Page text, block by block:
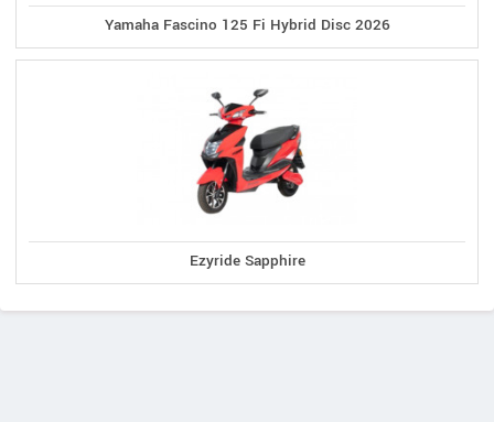
Yamaha Fascino 125 Fi Hybrid Disc 2026
Ezyride Sapphire